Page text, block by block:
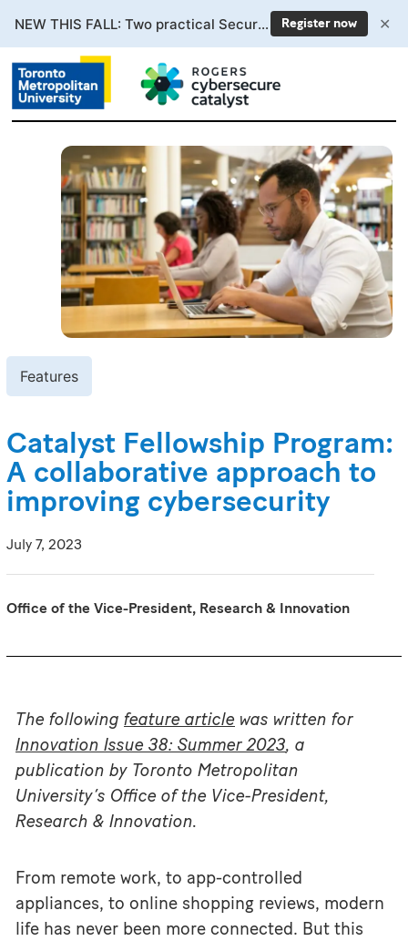
Features
Catalyst Fellowship Program:
A collaborative approach to
improving cybersecurity
July 7, 2023
Office of the Vice-President, Research & Innovation
The following feature article was written for
Innovation Issue 38: Summer 2023, a
publication by Toronto Metropolitan
University’s Office of the Vice-President,
Research & Innovation.
From remote work, to app-controlled
appliances, to online shopping reviews, modern
life has never been more connected. But this
NEW THIS FALL: Two practical Secure AI courses. Enrollment now open. Register now ✕